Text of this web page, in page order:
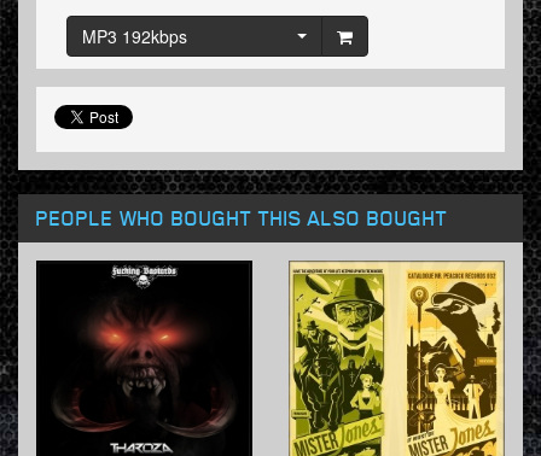
MP3 192kbps
PEOPLE WHO BOUGHT THIS ALSO BOUGHT